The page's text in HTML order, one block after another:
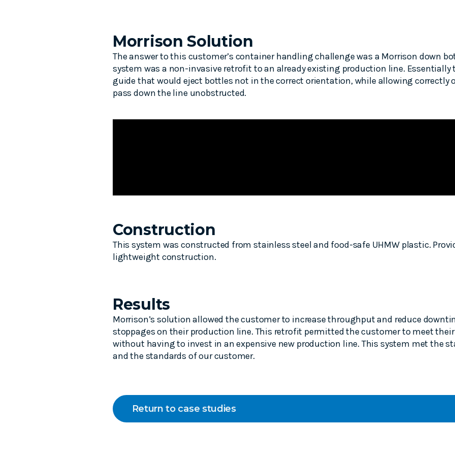
Morrison Solution
The answer to this customer’s container handling challenge was a Morrison down
system was a non-invasive retrofit to an already existing production line. Essentially
guide that would eject bottles not in the correct orientation, while allowing correctly
pass down the line unobstructed.
Construction
This system was constructed from stainless steel and food-safe UHMW plastic.
lightweight construction.
Results
Morrison’s solution allowed the customer to increase throughput and reduce
stoppages on their production line. This retrofit permitted the customer to meet
without having to invest in an expensive new production line. This system met the
and the standards of our customer.
Return to case studies